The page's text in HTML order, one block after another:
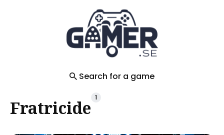
Search for a game
Fratricide 1